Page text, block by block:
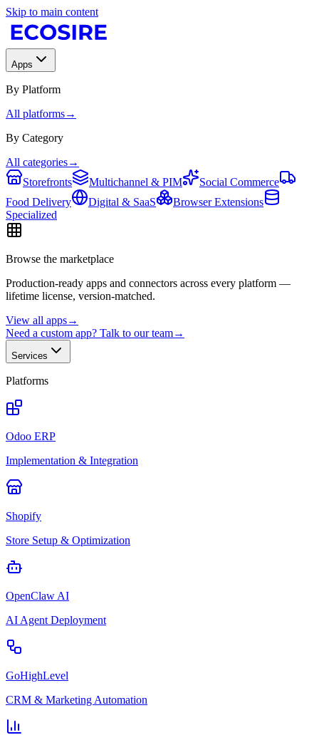
Skip to main content
Apps
By Platform
All platforms→
By Category
All categories→
Storefronts
Multichannel & PIM
Social Commerce
Food Delivery
Digital & SaaS
Browser Extensions
Specialized
Browse the marketplace
Production-ready apps and connectors across every platform —
lifetime license, version-matched.
View all apps→
Need a custom app? Talk to our team→
Services
Platforms
Odoo ERP
Implementation & Integration
Shopify
Store Setup & Optimization
OpenClaw AI
AI Agent Deployment
GoHighLevel
CRM & Marketing Automation